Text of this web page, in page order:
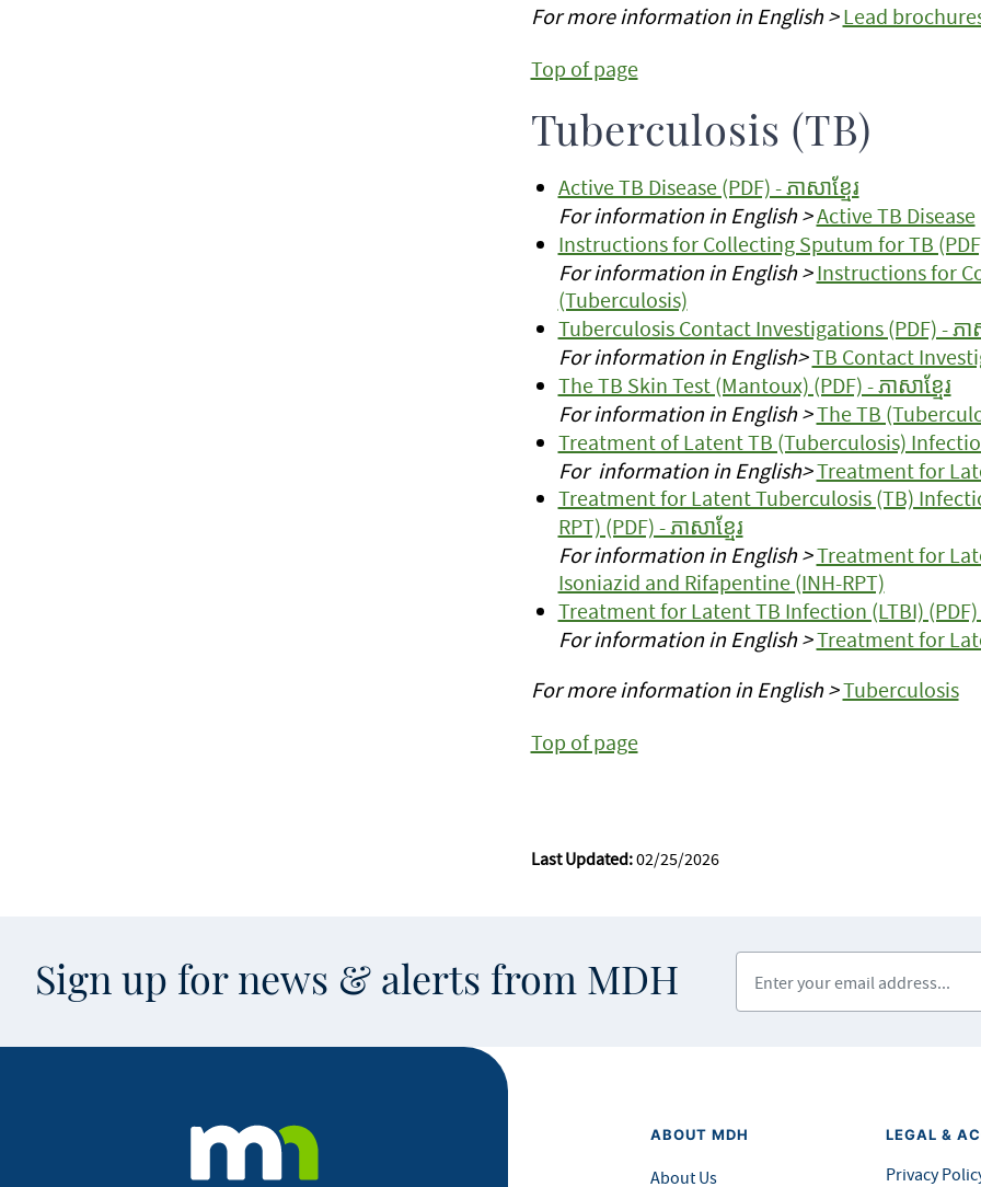
For more information in English >Lead
Top of page
Tuberculosis (TB)
Active TB Disease (PDF) - ភាសាខ្មែរ
For information in English >Active TB Disease
Instructions for Collecting Sputum for TB (PDF)
For information in English >Instructions for
(Tuberculosis)
Tuberculosis Contact Investigations (PDF) - ភាស
For information in English>TB Contact
The TB Skin Test (Mantoux) (PDF) - ភាសាខ្មែរ
For information in English >The TB
Treatment of Latent TB (Tuberculosis) Infection
For information in English>Treatment for
Treatment for Latent Tuberculosis (TB)
RPT) (PDF) - ភាសាខ្មែរ
For information in English >Treatment for
Isoniazid and Rifapentine (INH-RPT)
Treatment for Latent TB Infection (LTBI) (PDF) -
For information in English >Treatment for
For more information in English >Tuberculosis
Top of page
Last Updated:02/25/2026
Sign up for news & alerts from MDH
ABOUT MDH
About Us
LEGAL &
Privacy